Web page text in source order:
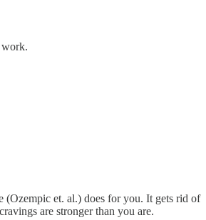
work.
(Ozempic et. al.) does for you. It gets rid of
are stronger than you are.